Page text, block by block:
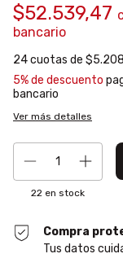
$52.539,47
bancario
24cuotas de
5% de descuento
bancario
Ver más detalles
22 en stock
Compra
Tus datos